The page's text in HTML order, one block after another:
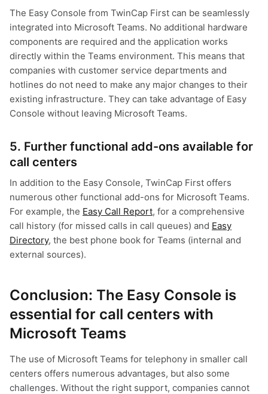
The Easy Console from TwinCap First can be seamlessly
integrated into Microsoft Teams. No additional hardware
components are required and the application works
directly within the Teams environment. This means that
companies with customer service departments and
hotlines do not need to make any major changes to their
existing infrastructure. They can take advantage of Easy
Console without leaving Microsoft Teams.
5. Further functional add-ons available for
call centers
In addition to the Easy Console, TwinCap First offers
numerous other functional add-ons for Microsoft Teams.
For example, the Easy Call Report, for a comprehensive
call history (for missed calls in call queues) and Easy
Directory, the best phone book for Teams (internal and
external sources).
Conclusion: The Easy Console is
essential for call centers with
Microsoft Teams
The use of Microsoft Teams for telephony in smaller call
centers offers numerous advantages, but also some
challenges. Without the right support, companies cannot